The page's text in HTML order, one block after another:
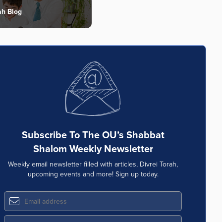
Blog
Subscribe To The OU’s Shabbat
Shalom Weekly Newsletter
Weekly email newsletter filled with articles, Divrei Torah,
upcoming events and more! Sign up today.